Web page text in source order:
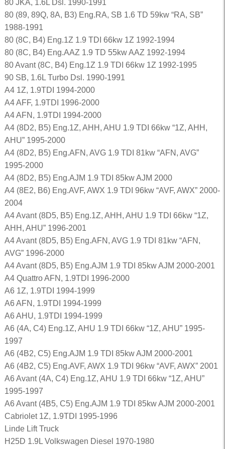
80 JKA, 1.6L Dsl. 1990-1991
80 (89, 89Q, 8A, B3) Eng.RA, SB 1.6 TD 59kw “RA, SB”
1988-1991
80 (8C, B4) Eng.1Z 1.9 TDI 66kw 1Z 1992-1994
80 (8C, B4) Eng.AAZ 1.9 TD 55kw AAZ 1992-1994
80 Avant (8C, B4) Eng.1Z 1.9 TDI 66kw 1Z 1992-1995
90 SB, 1.6L Turbo Dsl. 1990-1991
A4 1Z, 1.9TDI 1994-2000
A4 AFF, 1.9TDI 1996-2000
A4 AFN, 1.9TDI 1994-2000
A4 (8D2, B5) Eng.1Z, AHH, AHU 1.9 TDI 66kw “1Z, AHH,
AHU” 1995-2000
A4 (8D2, B5) Eng.AFN, AVG 1.9 TDI 81kw “AFN, AVG”
1995-2000
A4 (8D2, B5) Eng.AJM 1.9 TDI 85kw AJM 2000
A4 (8E2, B6) Eng.AVF, AWX 1.9 TDI 96kw “AVF, AWX” 2000-
2004
A4 Avant (8D5, B5) Eng.1Z, AHH, AHU 1.9 TDI 66kw “1Z,
AHH, AHU” 1996-2001
A4 Avant (8D5, B5) Eng.AFN, AVG 1.9 TDI 81kw “AFN,
AVG” 1996-2000
A4 Avant (8D5, B5) Eng.AJM 1.9 TDI 85kw AJM 2000-2001
A4 Quattro AFN, 1.9TDI 1996-2000
A6 1Z, 1.9TDI 1994-1999
A6 AFN, 1.9TDI 1994-1999
A6 AHU, 1.9TDI 1994-1999
A6 (4A, C4) Eng.1Z, AHU 1.9 TDI 66kw “1Z, AHU” 1995-
1997
A6 (4B2, C5) Eng.AJM 1.9 TDI 85kw AJM 2000-2001
A6 (4B2, C5) Eng.AVF, AWX 1.9 TDI 96kw “AVF, AWX” 2001
A6 Avant (4A, C4) Eng.1Z, AHU 1.9 TDI 66kw “1Z, AHU”
1995-1997
A6 Avant (4B5, C5) Eng.AJM 1.9 TDI 85kw AJM 2000-2001
Cabriolet 1Z, 1.9TDI 1995-1996
Linde Lift Truck
H25D 1.9L Volkswagen Diesel 1970-1980